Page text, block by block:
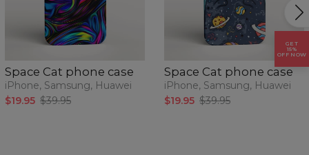
Space Cat phone case
iPhone, Samsung, Huawei
$19.95 $39.95
Space Cat phone case
iPhone, Samsung, Huawei
$19.95 $39.95
GET
15%
OFF NOW